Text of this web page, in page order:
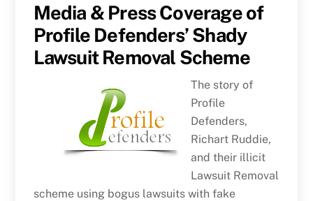
Media & Press Coverage of
Profile Defenders’ Shady
Lawsuit Removal Scheme
The story of
Profile
Defenders,
Richart Ruddie,
and their illicit
Lawsuit Removal
scheme using bogus lawsuits with fake